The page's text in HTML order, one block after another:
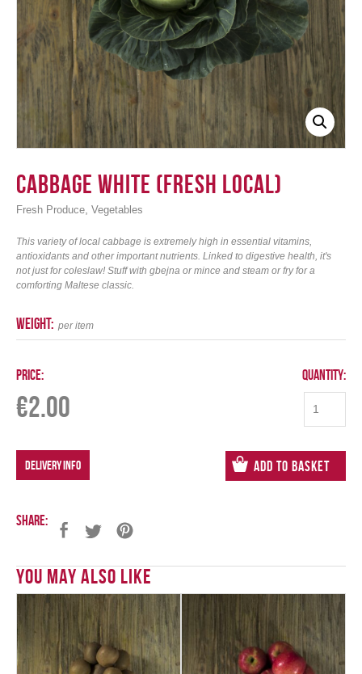
Login
Cabbage White (Fresh Local)
Fresh Produce, Vegetables
This variety of local cabbage is extremely high in essential vitamins,
antioxidants and other important nutrients. Linked to digestive health, it's
not just for coleslaw! Stuff with gbejna or mince and steam or fry for a
comforting Maltese classic.
weight: per item
Price:
€2.00
DELIVERY INFO
Quantity:
Add to Basket
Share:
You May Also Like